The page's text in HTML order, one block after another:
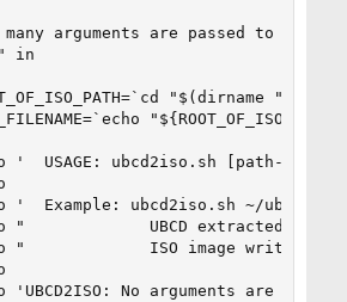
many arguments are passed to the
in
"$(dirname "$0")/
'  USAGE: ubcd2iso.sh [path-to-
'  Example: ubcd2iso.sh ~/ubcd-
"             UBCD extracted to
"             ISO image written
'UBCD2ISO: No arguments are